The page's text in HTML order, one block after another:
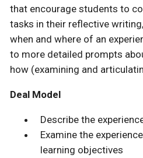
that encourage students to
tasks in their reflective
when and where of an
to more detailed prompts
how (examining and
Deal Model
Describe the
Examine the
learning objectives